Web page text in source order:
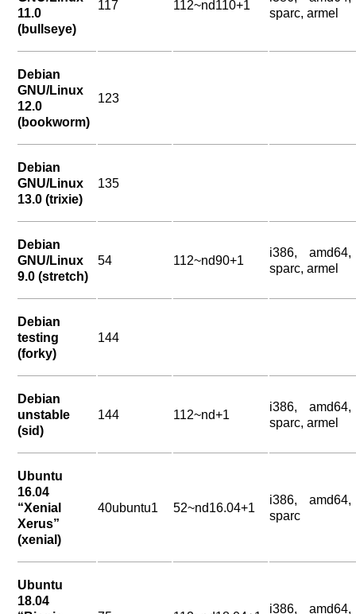
11.0
(bullseye)
117 112~nd110+1
sparc, armel
Debian
GNU/Linux
12.0
(bookworm)
123
Debian
GNU/Linux
13.0 (trixie)
135
Debian
GNU/Linux
9.0 (stretch)
54 112~nd90+1
i386, amd64,
sparc, armel
Debian
testing
(forky)
144
Debian
unstable
(sid)
144 112~nd+1
i386, amd64,
sparc, armel
Ubuntu
16.04
“Xenial
Xerus”
(xenial)
40ubuntu1 52~nd16.04+1
i386, amd64,
sparc
Ubuntu
18.04
i386, amd64,